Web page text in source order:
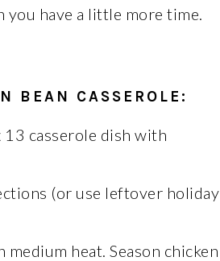
you have a little more time.
BEAN CASSEROLE :
13 casserole dish with
(or use leftover holiday
heat. Season chicken